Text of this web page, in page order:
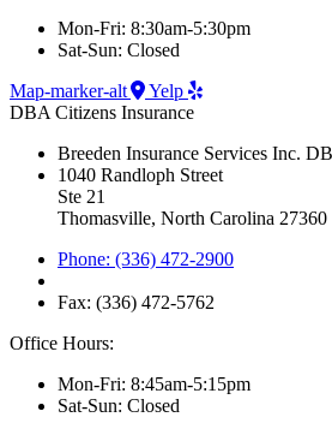
Mon-Fri: 8:30am-5:30pm
Sat-Sun: Closed
Map-marker-alt
Yelp
DBA Citizens Insurance
Breeden Insurance Services Inc.
1040 Randloph Street
Ste 21
Thomasville, North Carolina 27360
Phone: (336) 472-2900
Fax: (336) 472-5762
Office Hours:
Mon-Fri: 8:45am-5:15pm
Sat-Sun: Closed